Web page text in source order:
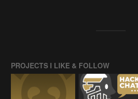
PROJECTS I LIKE & FOLLOW